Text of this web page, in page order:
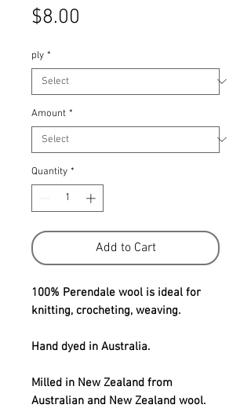
$8.00
ply *
Amount *
Quantity *
Add to Cart
100% Perendale wool is ideal for
knitting, crocheting, weaving.
Hand dyed in Australia.
Milled in New Zealand from
Australian and New Zealand wool.